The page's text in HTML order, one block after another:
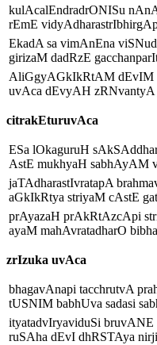
kulAcalEndradrONISu
rEmE
EkadA sa vimAnEna
girizaM dadRzE
AliGgyAGkIkRtAM dEvIM
uvAca dEvyAH zRNvantyA
citrakEturuvAca
ESa lOkaguruH
AstE mukhyaH sabhAyAM
jaTAdharastIvratapA
aGkIkRtya striyaM cAstE
prAyazaH prAkRtAzcApi
ayaM mahAvratadharO
zrIzuka uvAca
bhagavAnapi tacchrutvA
tUSNIM babhUva sadasi
ityatadvIryaviduSi bruvANE
ruSAha dEvI dhRSTAya